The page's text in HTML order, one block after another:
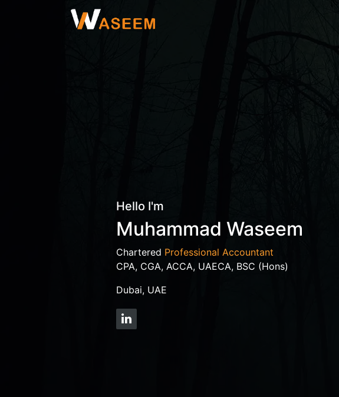
Hello I'm
Muhammad Waseem
Chartered Professional Accountant
CPA, CGA, ACCA, UAECA, BSC (Hons)
Dubai, UAE